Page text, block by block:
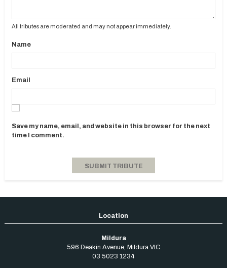
All tributes are moderated and may not appear immediately.
Name
Email
Save my name, email, and website in this browser for the next
time I comment.
Mildura
596 Deakin Avenue, Mildura VIC
03 5023 1234